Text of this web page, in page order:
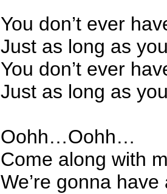
You don’t ever
Just as long as
You don’t ever
Just as long as
Oohh…Oohh…
Come along with
We’re gonna